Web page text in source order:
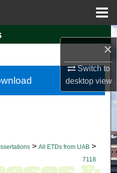
×
Switch to
desktopview
> All ETDs from UAB >
7118